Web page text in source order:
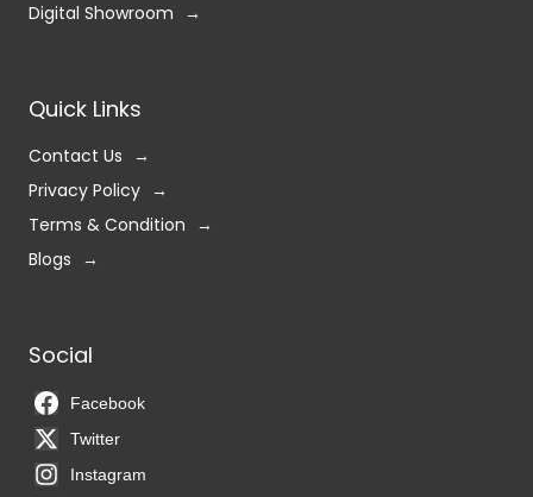
Digital Showroom
Quick Links
Contact Us
Privacy Policy
Terms & Condition
Blogs
Social
Facebook
Twitter
Instagram